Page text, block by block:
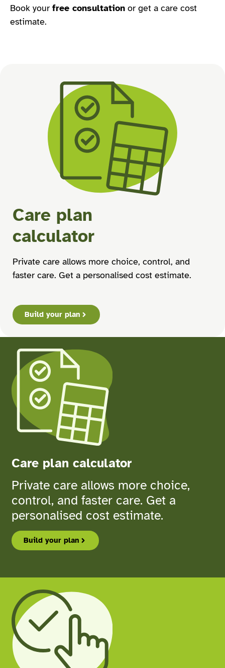
Book your free consultation or get a care cost
estimate.
Care plan
calculator
Private care allows more choice, control, and
faster care. Get a personalised cost estimate.
Build your plan
Care plan calculator
Private care allows more choice,
control, and faster care. Get a
personalised cost estimate.
Build your plan